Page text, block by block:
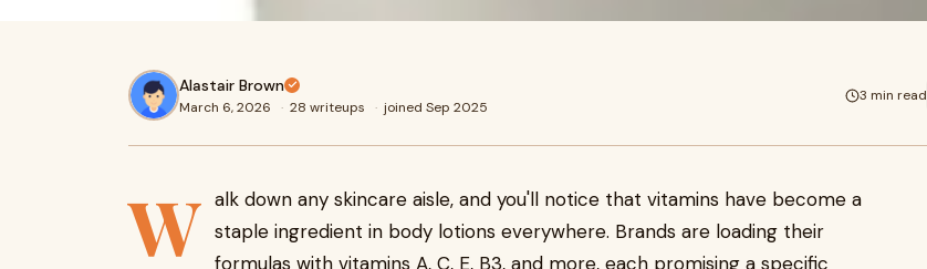
Alastair Brown
March 6, 2026 · 28 writeups · joined Sep 2025
3 min read
W alk down any skincare aisle, and you'll notice that vitamins have become a
staple ingredient in body lotions everywhere. Brands are loading their
formulas with vitamins A, C, E, B3, and more, each promising a specific